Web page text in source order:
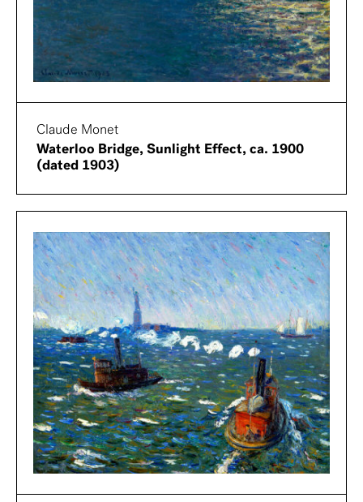
Claude Monet
Waterloo Bridge, Sunlight Effect, ca. 1900
(dated 1903)